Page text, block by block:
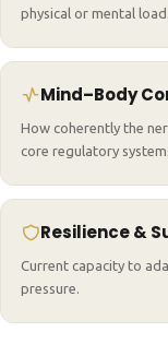
physical or mental load.
Mind–Body
How coherently the
core regulatory
Resilience &
Current capacity to
pressure.